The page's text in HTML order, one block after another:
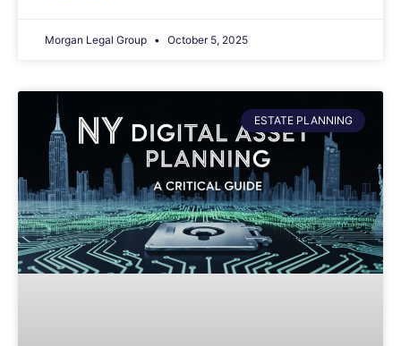
Morgan Legal Group October 5, 2025
ESTATE PLANNING